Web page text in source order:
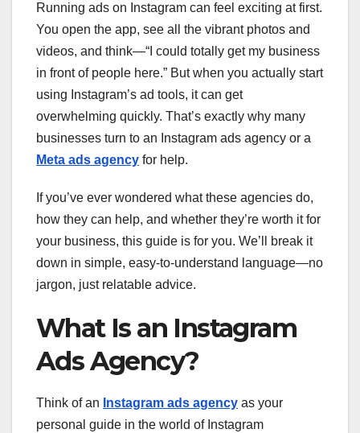
Running ads on Instagram can feel exciting at first.
You open the app, see all the vibrant photos and
videos, and think—“I could totally get my business
in front of people here.” But when you actually start
using Instagram’s ad tools, it can get
overwhelming quickly. That’s exactly why many
businesses turn to an Instagram ads agency or a
Meta ads agency for help.
If you’ve ever wondered what these agencies do,
how they can help, and whether they’re worth it for
your business, this guide is for you. We’ll break it
down in simple, easy-to-understand language—no
jargon, just relatable advice.
What Is an Instagram
Ads Agency?
Think of an Instagram ads agency as your
personal guide in the world of Instagram